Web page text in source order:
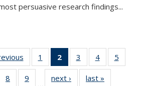
persuasive research findings...
Thumbnail
list:
Publications
1
of 11
Thumbnail
list:
2
of 11
Thumbnail
list:
3
of 11
Thumbnail
list:
4
of 11
Thumbnail
5
of 11
8
of 11
9
of 11
…
next ›
Thumbnail
last »